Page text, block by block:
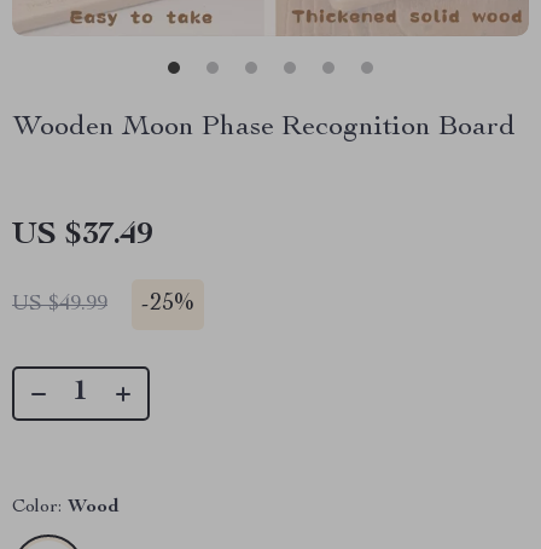
Wooden Moon Phase Recognition Board
US $37.49
US $49.99 -25%
Color: Wood